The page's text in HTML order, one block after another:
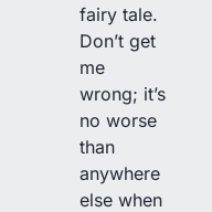
fairy tale.
Don’t get
me
wrong; it’s
no worse
than
anywhere
else when